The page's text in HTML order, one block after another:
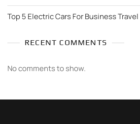
Top 5 Electric Cars For Business Travel
RECENT COMMENTS
No comments to show.